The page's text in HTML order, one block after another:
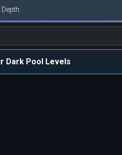
Depth
Dark Pool Levels